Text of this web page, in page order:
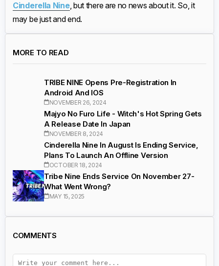
Cinderella Nine, but there are no news about it. So, it
may be just and end.
MORE TO READ
TRIBE NINE Opens Pre-Registration In
Android And IOS
NOVEMBER 26, 2024
Majyo No Furo Life - Witch's Hot Spring Gets
A Release Date In Japan
NOVEMBER 8, 2024
Cinderella Nine In August Is Ending Service,
Plans To Launch An Offline Version
OCTOBER 18, 2024
Tribe Nine Ends Service On November 27-
What Went Wrong?
MAY 15, 2025
COMMENTS